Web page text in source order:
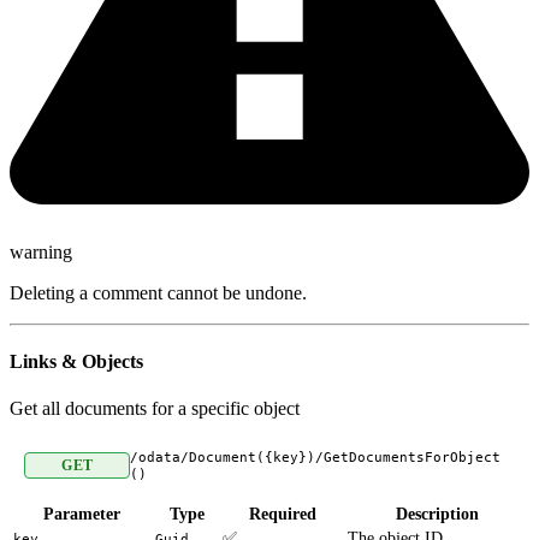
warning
Deleting a comment cannot be undone.
Links & Objects
Get all documents for a specific object
GET
/odata/Document({key})/GetDocumentsForObject
()
Parameter Type Required Description